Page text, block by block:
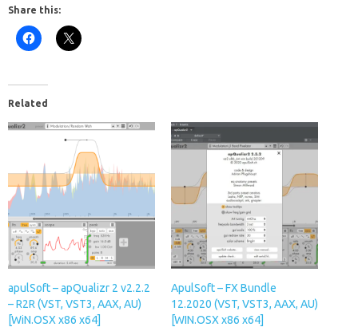
Share this:
Related
apulSoft – apQualizr 2 v2.2.2
– R2R (VST, VST3, AAX, AU)
[WiN.OSX x86 x64]
ApulSoft – FX Bundle
12.2020 (VST, VST3, AAX, AU)
[WIN.OSX x86 x64]